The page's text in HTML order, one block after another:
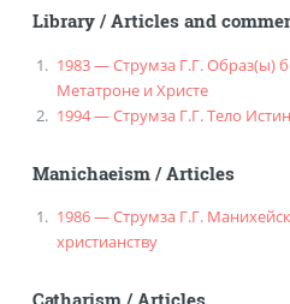
Library/Articles and
1983 — Струмза Г.Г. Образ(ы)
Метатроне и Христе
1994 — Струмза Г.Г. Тело
Manichaeism/Articles
1986 — Струмза Г.Г.
христианству